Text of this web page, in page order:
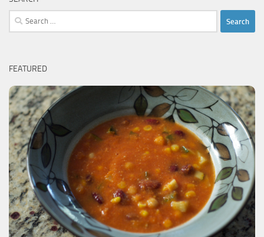
Search
for:
FEATURED